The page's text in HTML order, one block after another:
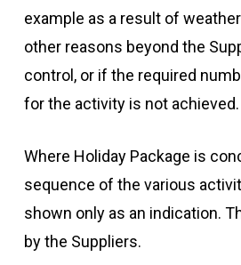
example as a result of
other reasons beyond the
control, or if the required
for the activity is not achieved.
Where Holiday Package is
sequence of the various
shown only as an indication.
by the Suppliers.